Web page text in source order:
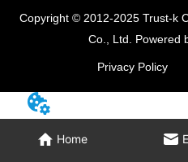
Home
Copyright © 2012-2025 Trust-k
Co., Ltd. Powered
Privacy Policy